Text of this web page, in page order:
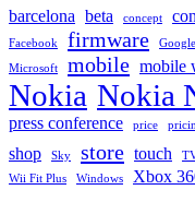
barcelona beta concept
Facebook firmware Google
Microsoft mobile mobile
Nokia Nokia
press conference price
shop Sky store touch
Wii Fit Plus
Windows
Xbox